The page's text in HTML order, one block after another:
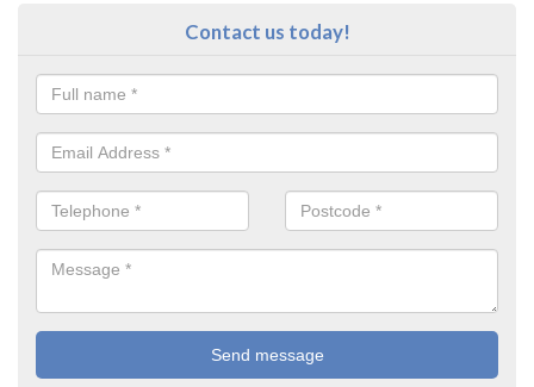
Contact us today!